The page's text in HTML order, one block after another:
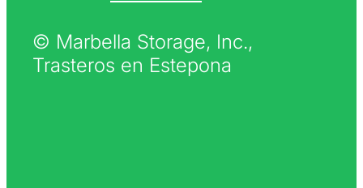
© Marbella Storage, Inc.,
Trasteros en Estepona